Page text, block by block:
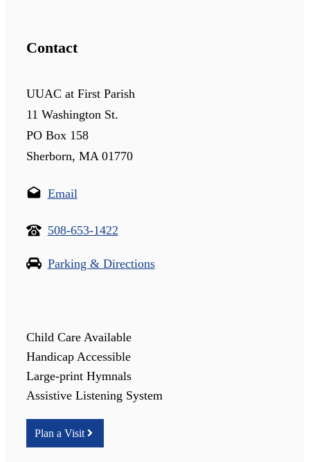
Contact
UUAC at First Parish
11 Washington St.
PO Box 158
Sherborn, MA 01770
Email
508-653-1422
Parking & Directions
Child Care Available
Handicap Accessible
Large-print Hymnals
Assistive Listening System
Plan a Visit